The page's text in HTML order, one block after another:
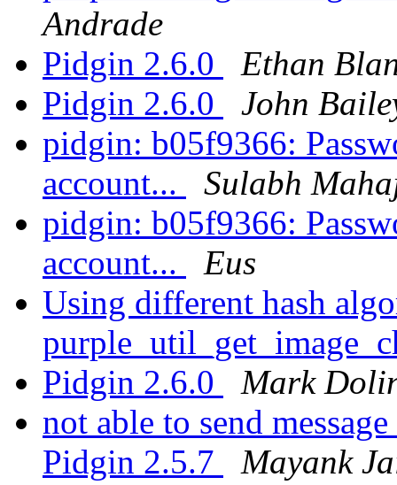
Andrade
Pidgin 2.6.0
Ethan
Pidgin 2.6.0
John
pidgin: b05f9366:
account...
Sulabh
pidgin: b05f9366:
account...
Eus
Using different hash
Pidgin 2.6.0
Mark
not able to send
Pidgin 2.5.7
Mayank